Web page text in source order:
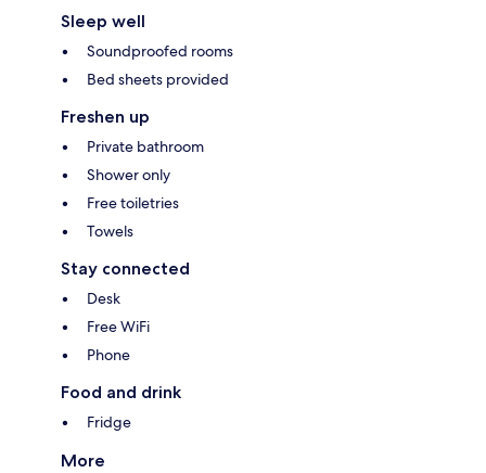
Sleep well
Soundproofed rooms
Bed sheets provided
Freshen up
Private bathroom
Shower only
Free toiletries
Towels
Stay connected
Desk
Free WiFi
Phone
Food and drink
Fridge
More